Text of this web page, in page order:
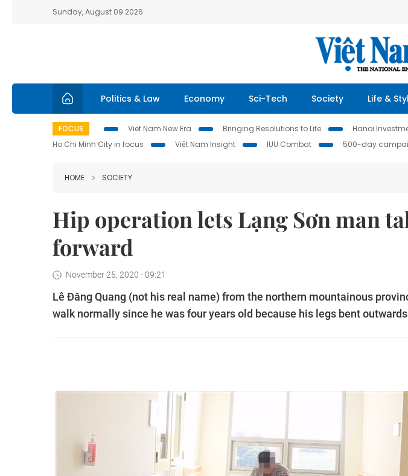
Sunday, August 09 2026
Politics & Law Economy Sci-Tech Society Life &
FOCUS Viet Nam New Era Bringing Resolutions to Life Hanoi
Ho Chi Minh City in focus
Việt Nam Insight IUU Combat 500-day
HOME SOCIETY
Hip operation lets Lạng Sơn man
forward
November 25, 2020 - 09:21
Lê Đăng Quang (not his real name) from the northern mountainous
walk normally since he was four years old because his legs bent